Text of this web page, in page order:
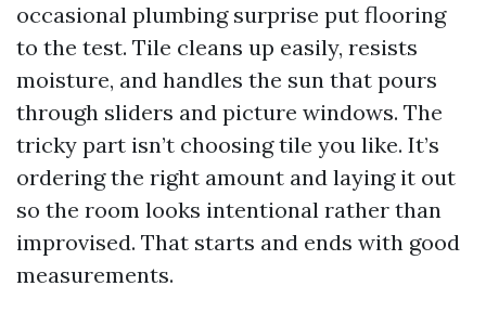
occasional plumbing surprise put flooring
to the test. Tile cleans up easily, resists
moisture, and handles the sun that pours
through sliders and picture windows. The
tricky part isn’t choosing tile you like. It’s
ordering the right amount and laying it out
so the room looks intentional rather than
improvised. That starts and ends with good
measurements.